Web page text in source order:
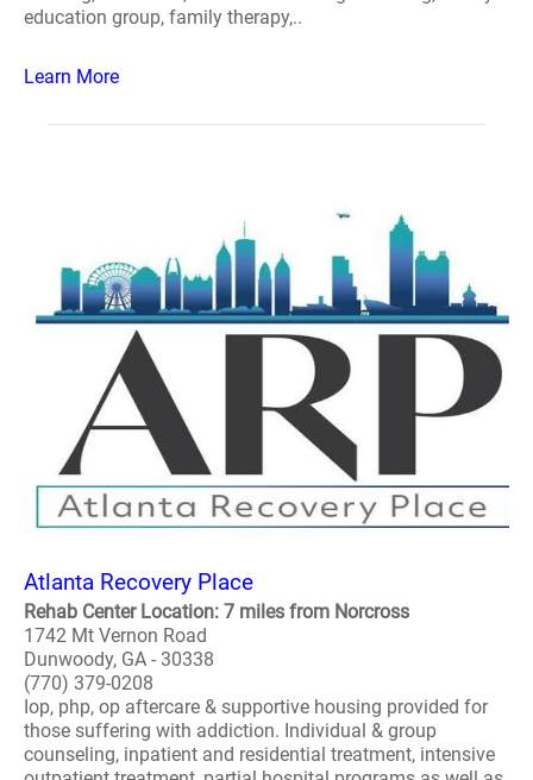
education group, family therapy,..
Learn More
Atlanta Recovery Place
Rehab Center Location: 7 miles from Norcross
1742 Mt Vernon Road
Dunwoody, GA - 30338
(770) 379-0208
Iop, php, op aftercare & supportive housing provided for
those suffering with addiction. Individual & group
counseling, inpatient and residential treatment, intensive